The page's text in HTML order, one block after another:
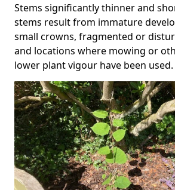
Stems significantly thinner and
stems result from immature
small crowns, fragmented or
and locations where mowing or
lower plant vigour have been used.